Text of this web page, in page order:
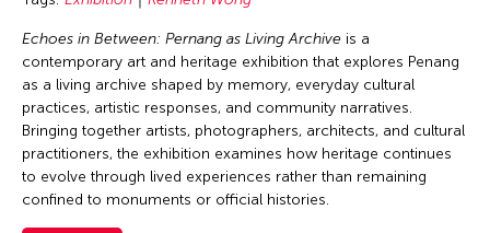
Echoes in Between: Pernang as Living Archive is a
contemporary art and heritage exhibition that explores Penang
as a living archive shaped by memory, everyday cultural
practices, artistic responses, and community narratives.
Bringing together artists, photographers, architects, and cultural
practitioners, the exhibition examines how heritage continues
to evolve through lived experiences rather than remaining
confined to monuments or official histories.